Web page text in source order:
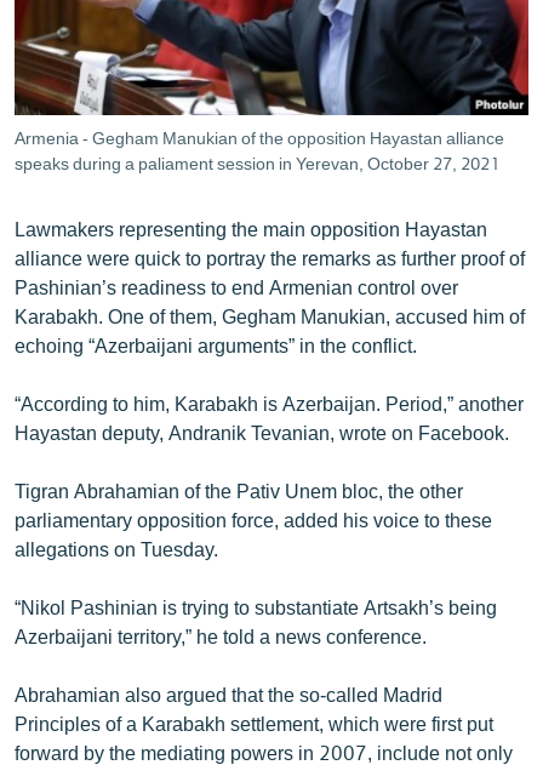
Armenia - Gegham Manukian of the opposition Hayastan alliance
speaks during a paliament session in Yerevan, October 27, 2021
Lawmakers representing the main opposition Hayastan
alliance were quick to portray the remarks as further proof of
Pashinian’s readiness to end Armenian control over
Karabakh. One of them, Gegham Manukian, accused him of
echoing “Azerbaijani arguments” in the conflict.
“According to him, Karabakh is Azerbaijan. Period,” another
Hayastan deputy, Andranik Tevanian, wrote on Facebook.
Tigran Abrahamian of the Pativ Unem bloc, the other
parliamentary opposition force, added his voice to these
allegations on Tuesday.
“Nikol Pashinian is trying to substantiate Artsakh’s being
Azerbaijani territory,” he told a news conference.
Abrahamian also argued that the so-called Madrid
Principles of a Karabakh settlement, which were first put
forward by the mediating powers in 2007, include not only